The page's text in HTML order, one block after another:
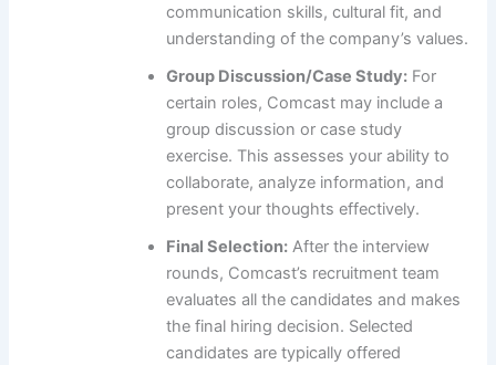
communication skills, cultural fit, and
understanding of the company’s values.
Group Discussion/Case Study:For
certain roles, Comcast may include a
group discussion or case study
exercise. This assesses your ability to
collaborate, analyze information, and
present your thoughts effectively.
Final Selection:After the interview
rounds, Comcast’s recruitment team
evaluates all the candidates and makes
the final hiring decision. Selected
candidates are typically offered